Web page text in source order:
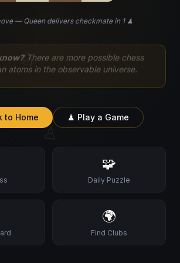
♘
♙
— Queen delivers checkmate in 1 ♟
There are more possible chess
atoms in the observable universe.
to Home ♟ Play a Game
🧩
Daily Puzzle
🌍
Find Clubs